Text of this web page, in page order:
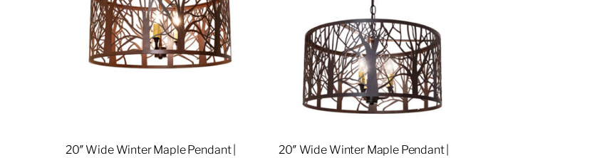
20″ Wide Winter Maple Pendant |
20″ Wide Winter Maple Pendant |